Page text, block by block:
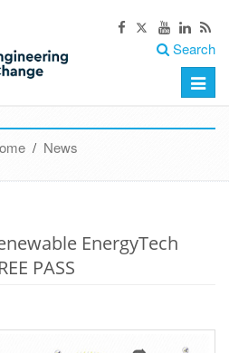
Search
Toggle
/ News
EnergyTech
PASS